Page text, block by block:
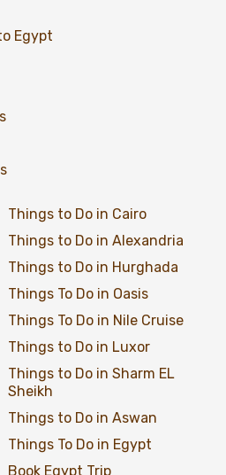
Pyramids, Saqqara &
Egypt
Things to Do in Cairo
Things to Do in Alexandria
Things to Do in Hurghada
Things To Do in Oasis
Things To Do in Nile Cruise
Things to Do in Luxor
Things to Do in Sharm EL
Sheikh
Things to Do in Aswan
Things To Do in Egypt
Book Egypt Trip